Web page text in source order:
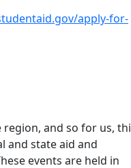
apply-for-
region, and so for us,
and state aid and
events are held in